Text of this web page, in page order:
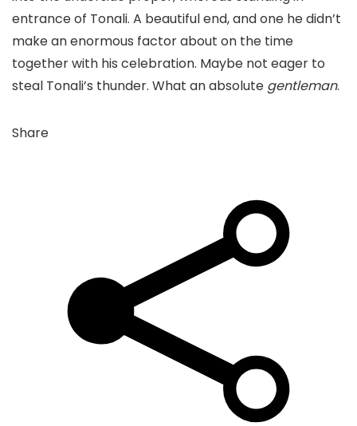
entrance of Tonali. A beautiful end, and one he didn’t
make an enormous factor about on the time
together with his celebration. Maybe not eager to
steal Tonali’s thunder. What an absolute gentleman.
Share